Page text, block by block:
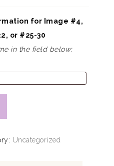
for Image #4,
or #25-30
in the field below:
Uncategorized